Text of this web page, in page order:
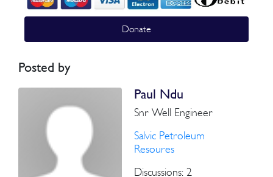
Donate
Posted by
Paul Ndu
Snr Well Engineer
Salvic Petroleum
Resoures
Discussions: 2